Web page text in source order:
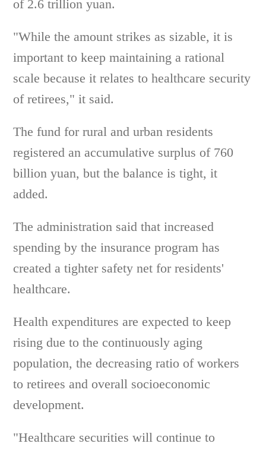
of 2.6 trillion yuan.
"While the amount strikes as sizable, it is
important to keep maintaining a rational
scale because it relates to healthcare security
of retirees," it said.
The fund for rural and urban residents
registered an accumulative surplus of 760
billion yuan, but the balance is tight, it
added.
The administration said that increased
spending by the insurance program has
created a tighter safety net for residents'
healthcare.
Health expenditures are expected to keep
rising due to the continuously aging
population, the decreasing ratio of workers
to retirees and overall socioeconomic
development.
"Healthcare securities will continue to